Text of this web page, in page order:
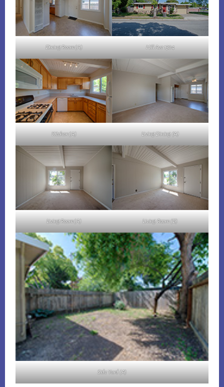
Dining Room (A) Hill Ave 1304
Kitchen (A) Living Dining (A)
Living Room (A) Living Room (B)
Side Yard (A)